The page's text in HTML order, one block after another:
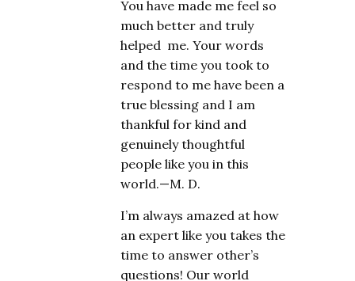
You have made me feel so
much better and truly
helped me. Your words
and the time you took to
respond to me have been a
true blessing and I am
thankful for kind and
genuinely thoughtful
people like you in this
world.—M. D.
I’m always amazed at how
an expert like you takes the
time to answer other’s
questions! Our world